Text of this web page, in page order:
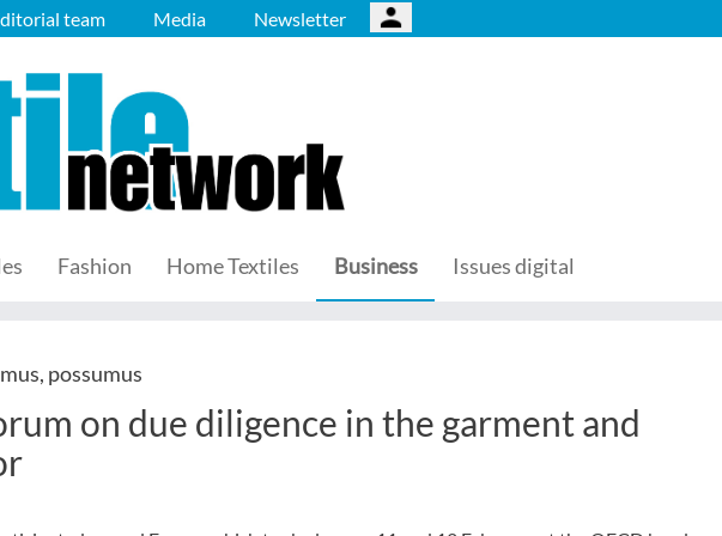
team Media Newsletter
Fashion Home Textiles Business Issues digital
possumus
on due diligence in the garment and